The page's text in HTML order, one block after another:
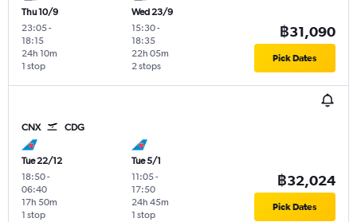
Thu 10/9
23:05-
18:15
1 stop
24h 10m
Wed 23/9
15:30-
18:35
2 stops
22h 05m
฿31,090
Pick Dates
CNX CDG
Tue 22/12
18:50-
06:40
1 stop
17h 50m
Tue 5/1
11:05-
17:50
1 stop
24h 45m
฿32,024
Pick Dates